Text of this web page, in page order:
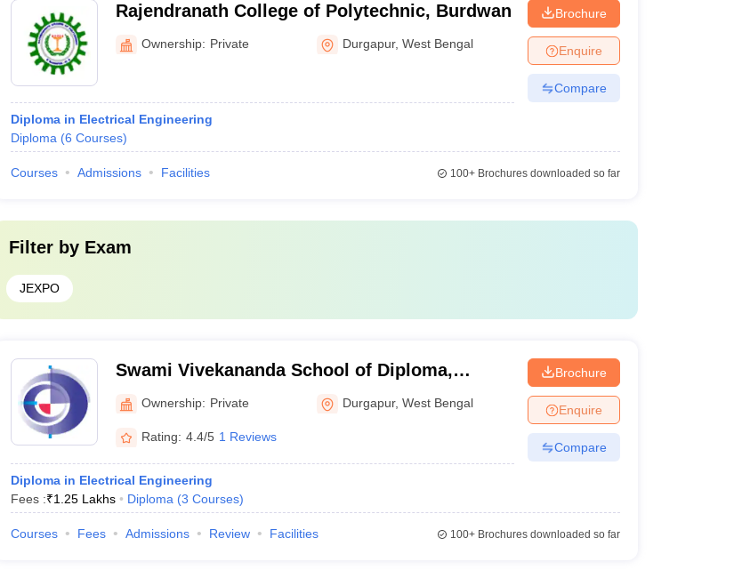
Rajendranath College of Polytechnic, Burdwan
Ownership: Private Durgapur,West Bengal
Diploma in Electrical Engineering
Diploma (6 Courses)
Brochure
Enquire
Compare
Courses Admissions Facilities 100+Brochures downloaded so far
Filter by Exam
JEXPO
Swami Vivekananda School of Diploma,
Durgapur
Ownership: Private Durgapur,West Bengal
Rating: 4.4/5 1 Reviews
Diploma in Electrical Engineering
Fees :₹1.25 Lakhs Diploma (3 Courses)
Brochure
Enquire
Compare
Courses Fees Admissions Review Facilities 100+Brochures downloaded so far